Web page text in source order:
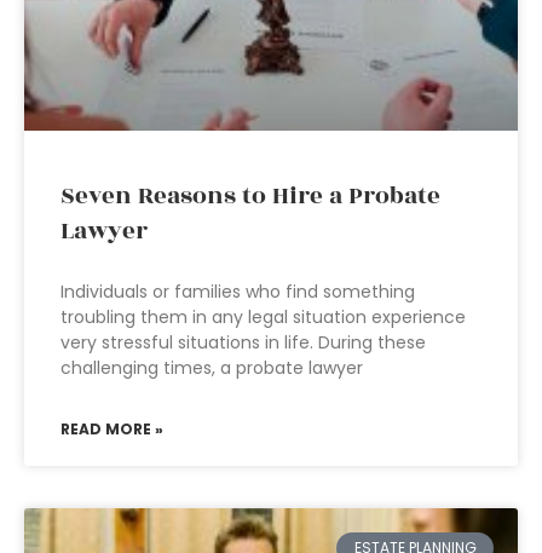
Seven Reasons to Hire a Probate
Lawyer
Individuals or families who find something
troubling them in any legal situation experience
very stressful situations in life. During these
challenging times, a probate lawyer
READ MORE »
ESTATE PLANNING